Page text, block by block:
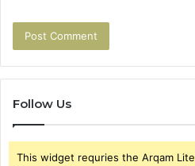
Follow Us
This widget requries the Arqam